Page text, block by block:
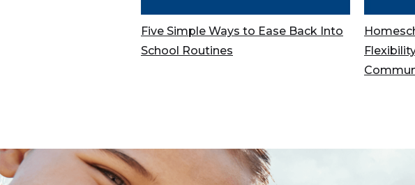
Five Simple Ways to Ease Back Into
School Routines